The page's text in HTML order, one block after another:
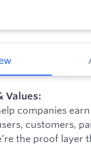
Values:
companies
customers,
the proof layer